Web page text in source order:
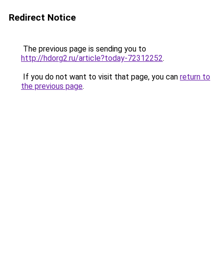
Redirect Notice
The previous page is sending you to
http://hdorg2.ru/article?today-72312252.
If you do not want to visit that page, you can return to
the previous page.